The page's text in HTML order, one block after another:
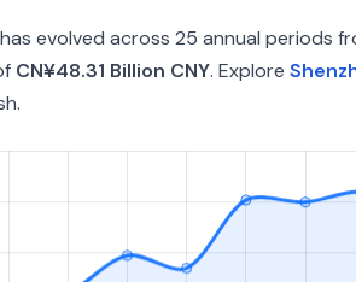
evolved across 25 annual periods
CN¥48.31 Billion CNY. Explore